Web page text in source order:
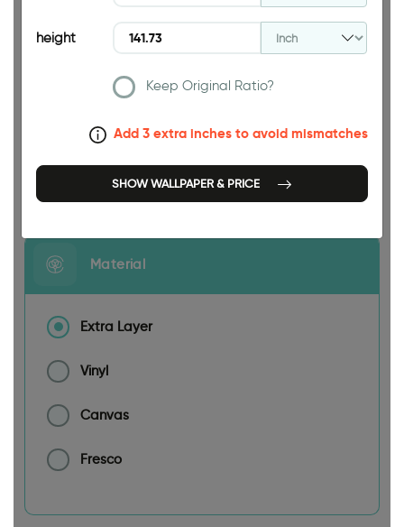
94.49 INCH
Size
height
Keep Original Ratio?
Add 3 extra inches to avoid mismatches
SHOW WALLPAPER & PRICE
Material
Extra Layer
Vinyl
Canvas
Fresco